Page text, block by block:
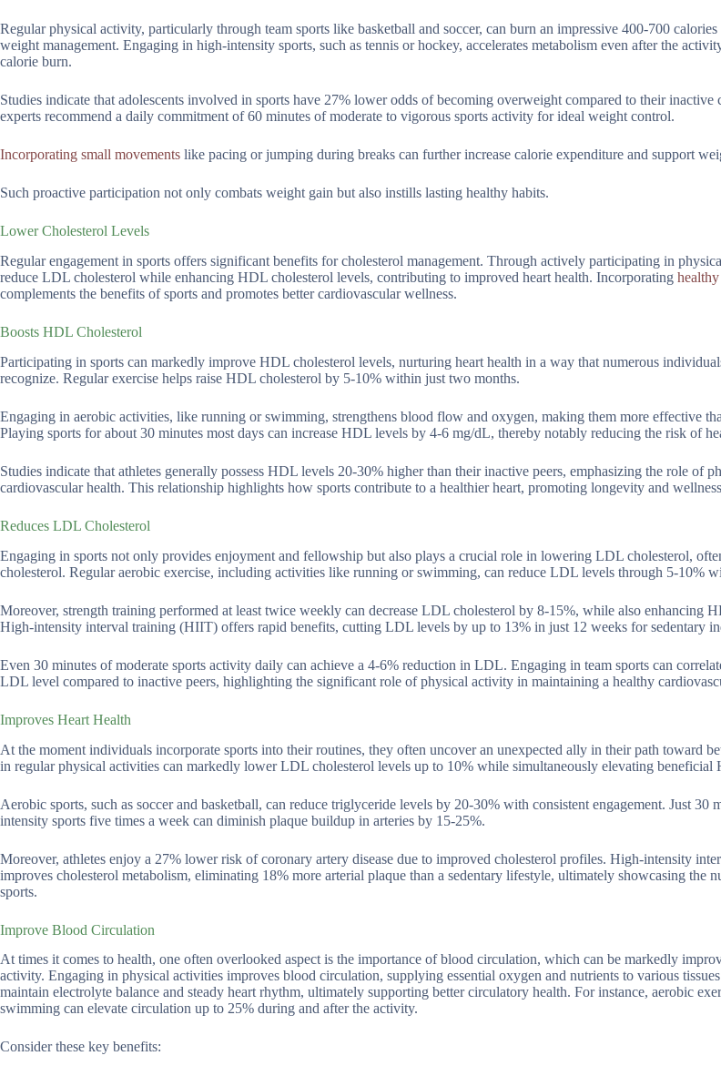
Regular physical activity, particularly through team sports like basketball and soccer, can burn an impressive 400-700
weight management. Engaging in high-intensity sports, such as tennis or hockey, accelerates metabolism even after the
calorie burn.
Studies indicate that adolescents involved in sports have 27% lower odds of becoming overweight compared to their inactive
experts recommend a daily commitment of 60 minutes of moderate to vigorous sports activity for ideal weight control.
Incorporating small movements like pacing or jumping during breaks can further increase calorie expenditure and support
Such proactive participation not only combats weight gain but also instills lasting healthy habits.
Lower Cholesterol Levels
Regular engagement in sports offers significant benefits for cholesterol management. Through actively participating in
reduce LDL cholesterol while enhancing HDL cholesterol levels, contributing to improved heart health. Incorporating
complements the benefits of sports and promotes better cardiovascular wellness.
Boosts HDL Cholesterol
Participating in sports can markedly improve HDL cholesterol levels, nurturing heart health in a way that numerous
recognize. Regular exercise helps raise HDL cholesterol by 5-10% within just two months.
Engaging in aerobic activities, like running or swimming, strengthens blood flow and oxygen, making them more effective
Playing sports for about 30 minutes most days can increase HDL levels by 4-6 mg/dL, thereby notably reducing the risk of
Studies indicate that athletes generally possess HDL levels 20-30% higher than their inactive peers, emphasizing the role of
cardiovascular health. This relationship highlights how sports contribute to a healthier heart, promoting longevity and
Reduces LDL Cholesterol
Engaging in sports not only provides enjoyment and fellowship but also plays a crucial role in lowering LDL cholesterol,
cholesterol. Regular aerobic exercise, including activities like running or swimming, can reduce LDL levels through 5-10%
Moreover, strength training performed at least twice weekly can decrease LDL cholesterol by 8-15%, while also enhancing
High-intensity interval training (HIIT) offers rapid benefits, cutting LDL levels by up to 13% in just 12 weeks for sedentary
Even 30 minutes of moderate sports activity daily can achieve a 4-6% reduction in LDL. Engaging in team sports can
LDL level compared to inactive peers, highlighting the significant role of physical activity in maintaining a healthy
Improves Heart Health
At the moment individuals incorporate sports into their routines, they often uncover an unexpected ally in their path toward
in regular physical activities can markedly lower LDL cholesterol levels up to 10% while simultaneously elevating beneficial
Aerobic sports, such as soccer and basketball, can reduce triglyceride levels by 20-30% with consistent engagement. Just 30
intensity sports five times a week can diminish plaque buildup in arteries by 15-25%.
Moreover, athletes enjoy a 27% lower risk of coronary artery disease due to improved cholesterol profiles. High-intensity
improves cholesterol metabolism, eliminating 18% more arterial plaque than a sedentary lifestyle, ultimately showcasing the
sports.
Improve Blood Circulation
At times it comes to health, one often overlooked aspect is the importance of blood circulation, which can be markedly
activity. Engaging in physical activities improves blood circulation, supplying essential oxygen and nutrients to various
maintain electrolyte balance and steady heart rhythm, ultimately supporting better circulatory health. For instance, aerobic
swimming can elevate circulation up to 25% during and after the activity.
Consider these key benefits: